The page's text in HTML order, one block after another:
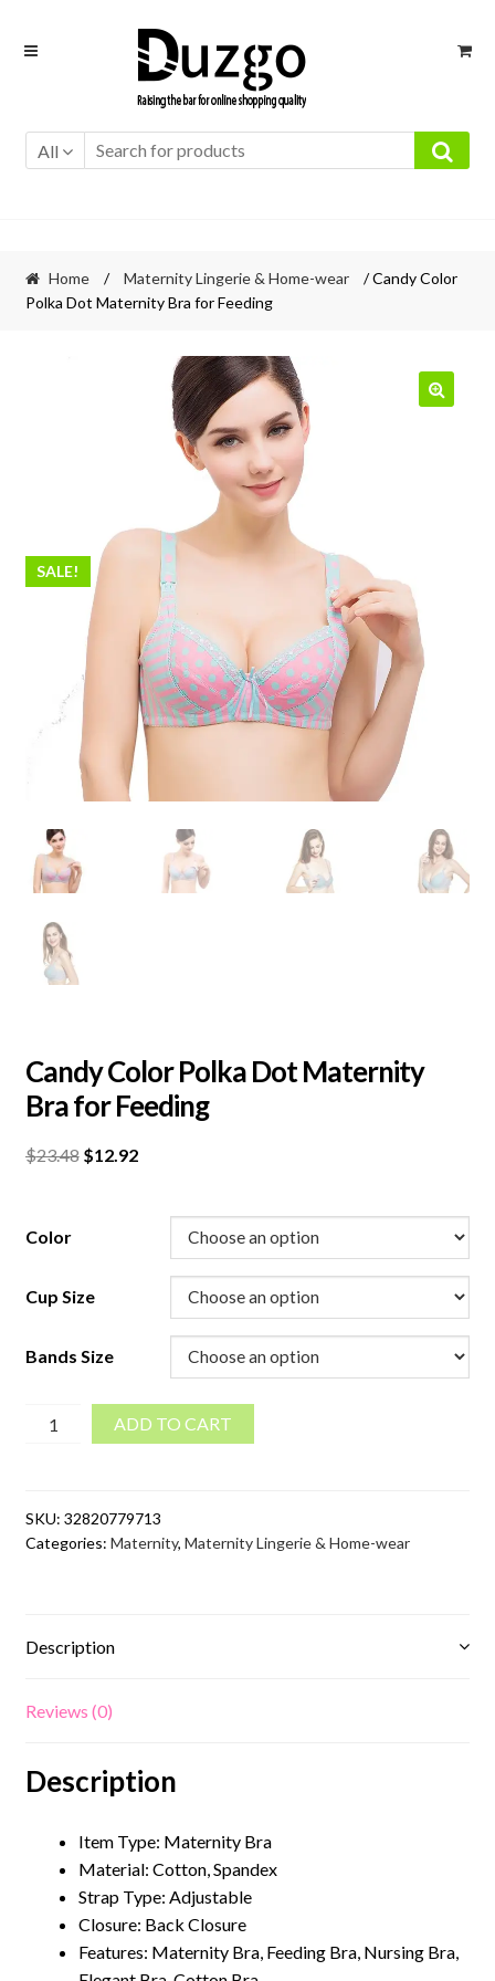
Skip
Skip
All
Home / Maternity Lingerie & Home-wear
/ Candy Color
Polka Dot Maternity Bra for Feeding
SALE!
Candy Color Polka Dot Maternity
Bra for Feeding
$23.48 Original
$12.92Current
$12.92.
Color
Cup Size
Bands Size
Candy
Maternity
Bra
quantity
ADD TO CART
SKU: 32820779713
Categories: Maternity, Maternity Lingerie & Home-wear
Description
Reviews (0)
Description
Item Type: Maternity Bra
Material: Cotton, Spandex
Strap Type: Adjustable
Closure: Back Closure
Features: Maternity Bra, Feeding Bra, Nursing Bra,